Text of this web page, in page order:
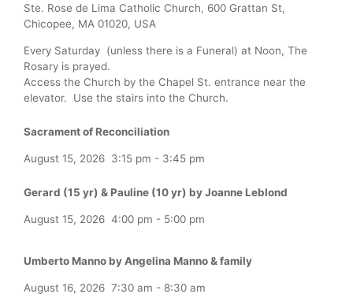
Ste. Rose de Lima Catholic Church, 600 Grattan St,
Chicopee, MA 01020, USA
Every Saturday (unless there is a Funeral) at Noon, The
Rosary is prayed.
Access the Church by the Chapel St. entrance near the
elevator. Use the stairs into the Church.
Sacrament of Reconciliation
August 15, 2026 3:15 pm - 3:45 pm
Gerard (15 yr) & Pauline (10 yr) by Joanne Leblond
August 15, 2026 4:00 pm - 5:00 pm
Umberto Manno by Angelina Manno & family
August 16, 2026 7:30 am - 8:30 am